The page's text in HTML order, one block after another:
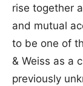
rise together
and mutual
to be one of
& Weiss as a
previously